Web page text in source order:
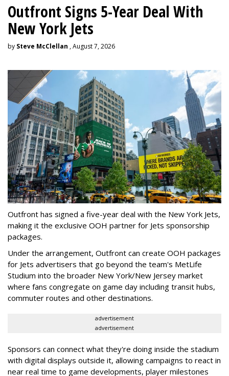
Outfront Signs 5-Year Deal With
New York Jets
by Steve McClellan , August 7, 2026
Outfront has signed a five-year deal with the New York Jets,
making it the exclusive OOH partner for Jets sponsorship
packages.
Under the arrangement, Outfront can create OOH packages
for Jets advertisers that go beyond the team's MetLife
Studium into the broader New York/New Jersey market
where fans congregate on game day including transit hubs,
commuter routes and other destinations.
advertisement
advertisement
Sponsors can connect what they're doing inside the stadium
with digital displays outside it, allowing campaigns to react in
near real time to game developments, player milestones